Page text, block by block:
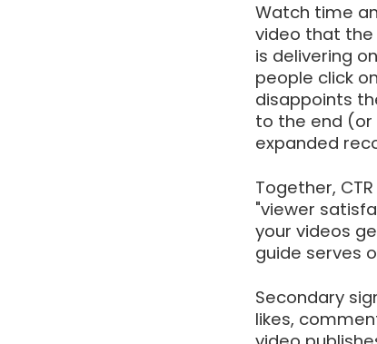
Watch time
video that the
is delivering
people click
disappoints
to the end (or
expanded
Together,
"viewer
your videos
guide serves
Secondary
likes,